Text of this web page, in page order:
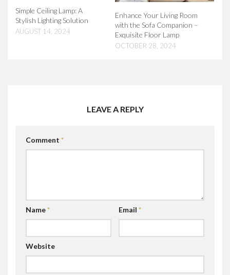
Simple Ceiling Lamp: A
Stylish Lighting Solution
AUGUST 14, 2024
Enhance Your Living Room
with the Sofa Companion –
Exquisite Floor Lamp
OCTOBER 28, 2024
LEAVE A REPLY
Comment *
Name* Email *
Website